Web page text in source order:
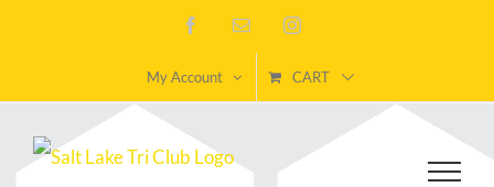
content
FacebookEmail Instagram
My Account CART